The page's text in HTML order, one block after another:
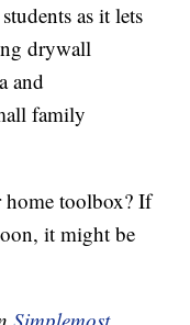
as it lets
drywall
and
family
toolbox? If
it might be